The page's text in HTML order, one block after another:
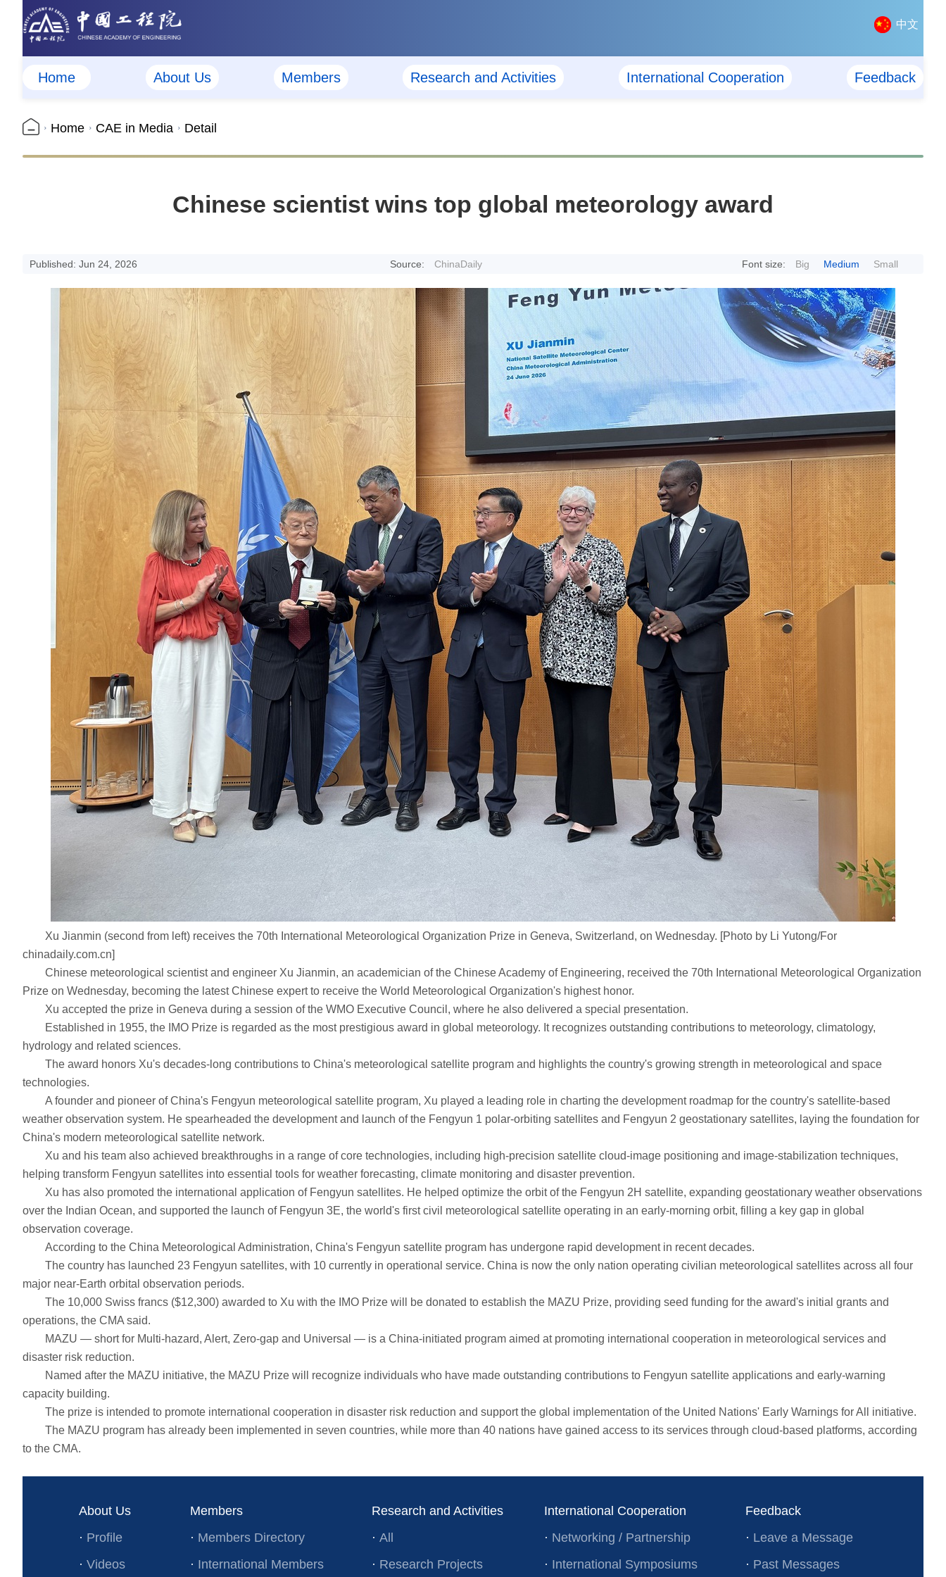
中文
Home About Us Members Research and Activities International Cooperation Feedback
Home CAE in Media Detail
Chinese scientist wins top global meteorology award
Published: Jun 24, 2026 Source: ChinaDaily Font size: Big Medium Small
Xu Jianmin (second from left) receives the 70th International Meteorological Organization Prize in Geneva, Switzerland, on Wednesday. [Photo by Li Yutong/For
chinadaily.com.cn]
Chinese meteorological scientist and engineer Xu Jianmin, an academician of the Chinese Academy of Engineering, received the 70th International Meteorological Organization
Prize on Wednesday, becoming the latest Chinese expert to receive the World Meteorological Organization's highest honor.
Xu accepted the prize in Geneva during a session of the WMO Executive Council, where he also delivered a special presentation.
Established in 1955, the IMO Prize is regarded as the most prestigious award in global meteorology. It recognizes outstanding contributions to meteorology, climatology,
hydrology and related sciences.
The award honors Xu's decades-long contributions to China's meteorological satellite program and highlights the country's growing strength in meteorological and space
technologies.
A founder and pioneer of China's Fengyun meteorological satellite program, Xu played a leading role in charting the development roadmap for the country's satellite-based
weather observation system. He spearheaded the development and launch of the Fengyun 1 polar-orbiting satellites and Fengyun 2 geostationary satellites, laying the foundation for
China's modern meteorological satellite network.
Xu and his team also achieved breakthroughs in a range of core technologies, including high-precision satellite cloud-image positioning and image-stabilization techniques,
helping transform Fengyun satellites into essential tools for weather forecasting, climate monitoring and disaster prevention.
Xu has also promoted the international application of Fengyun satellites. He helped optimize the orbit of the Fengyun 2H satellite, expanding geostationary weather observations
over the Indian Ocean, and supported the launch of Fengyun 3E, the world's first civil meteorological satellite operating in an early-morning orbit, filling a key gap in global
observation coverage.
According to the China Meteorological Administration, China's Fengyun satellite program has undergone rapid development in recent decades.
The country has launched 23 Fengyun satellites, with 10 currently in operational service. China is now the only nation operating civilian meteorological satellites across all four
major near-Earth orbital observation periods.
The 10,000 Swiss francs ($12,300) awarded to Xu with the IMO Prize will be donated to establish the MAZU Prize, providing seed funding for the award's initial grants and
operations, the CMA said.
MAZU — short for Multi-hazard, Alert, Zero-gap and Universal — is a China-initiated program aimed at promoting international cooperation in meteorological services and
disaster risk reduction.
Named after the MAZU initiative, the MAZU Prize will recognize individuals who have made outstanding contributions to Fengyun satellite applications and early-warning
capacity building.
The prize is intended to promote international cooperation in disaster risk reduction and support the global implementation of the United Nations' Early Warnings for All initiative.
The MAZU program has already been implemented in seven countries, while more than 40 nations have gained access to its services through cloud-based platforms, according
to the CMA.
About Us
· Profile
· Videos
Members
· Members Directory
· International Members
Research and Activities
· All
· Research Projects
International Cooperation
· Networking / Partnership
· International Symposiums
Feedback
· Leave a Message
· Past Messages